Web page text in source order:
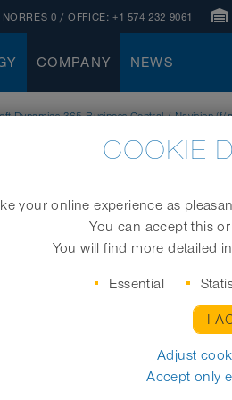
0 / OFFICE:+1 574 232 9061
COMPANY NEWS
Dynamics 365 Business Central / Navision (f/
COOKIE
your online experience as
You can accept this
You will find more detailed
Essential
I
Adjust
Accept only